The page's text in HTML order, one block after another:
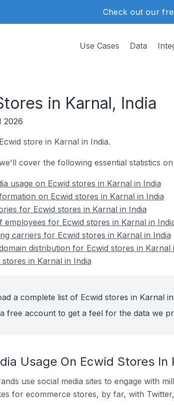
Check out our
Use Cases Data
in Karnal, India
2026
store in Karnal in India.
cover the following essential statistics
usage on Ecwid stores in Karnal in India
on Ecwid stores in Karnal in India
for Ecwid stores in Karnal in India
employees for Ecwid stores in Karnal in
carriers for Ecwid stores in Karnal in India
distribution for Ecwid stores in Karnal
stores in Karnal in India
a complete list of Ecwid stores in Karnal
free account to get a feel for the data we
Usage On Ecwid Stores In
use social media sites to engage with
for ecommerce stores, by far, with